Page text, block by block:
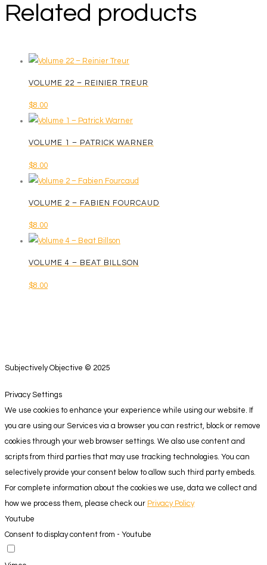
Related products
VOLUME 22 – REINIER TREUR
$8.00
VOLUME 1 – PATRICK WARNER
$8.00
VOLUME 2 – FABIEN FOURCAUD
$8.00
VOLUME 4 – BEAT BILLSON
$8.00
Subjectively Objective © 2025
Privacy Settings
We use cookies to enhance your experience while using our website. If
you are using our Services via a browser you can restrict, block or remove
cookies through your web browser settings. We also use content and
scripts from third parties that may use tracking technologies. You can
selectively provide your consent below to allow such third party embeds.
For complete information about the cookies we use, data we collect and
how we process them, please check our Privacy Policy
Youtube
Consent to display content from - Youtube